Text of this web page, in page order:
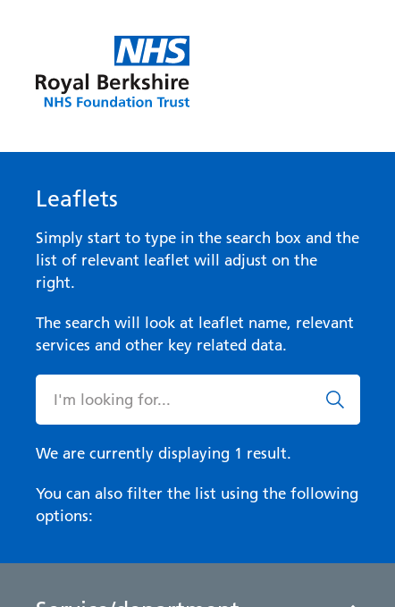
Leaflets
Simply start to type in the search box and the
list of relevant leaflet will adjust on the
right.
The search will look at leaflet name, relevant
services and other key related data.
We are currently displaying 1 result.
You can also filter the list using the following
options: